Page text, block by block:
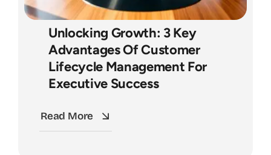
Unlocking Growth: 3 Key
Advantages Of Customer
Lifecycle Management For
Executive Success
Read More